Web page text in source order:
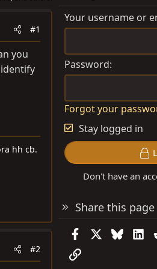
#1
you
hh cb.
#2
Your username or
Password
Forgot your
Stay logged in
Don't have an
Share this page
FacebookBluesky
Link